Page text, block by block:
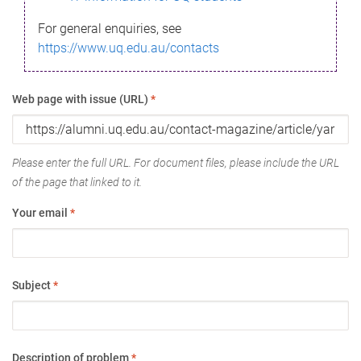
For general enquiries, see
https://www.uq.edu.au/contacts
Web page with issue (URL) *
Please enter the full URL. For document files, please include the URL
of the page that linked to it.
Your email *
Subject*
Description of problem*